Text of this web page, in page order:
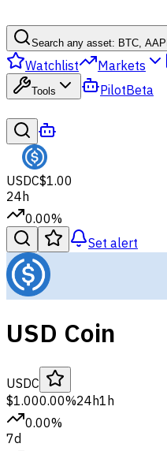
Search any asset: BTC,
Watchlist Markets
Tools PilotBeta
USDC$1.00
24h
0.00%
Set alert
USD Coin
USDC
$1.000.00%24h1h
0.00%
7d